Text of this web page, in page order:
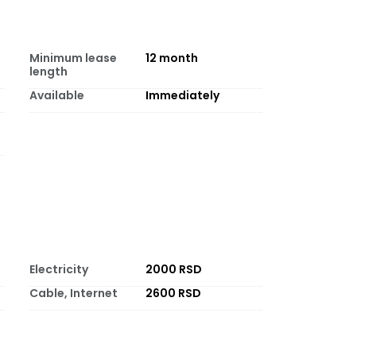
Minimum lease
length
12 month
Available Immediately
Electricity
2000 RSD
Cable, Internet 2600 RSD